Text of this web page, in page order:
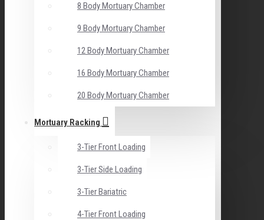
8 Body Mortuary Chamber
9 Body Mortuary Chamber
12 Body Mortuary Chamber
16 Body Mortuary Chamber
20 Body Mortuary Chamber
Mortuary Racking
3-Tier Front Loading
3-Tier Side Loading
3-Tier Bariatric
4-Tier Front Loading